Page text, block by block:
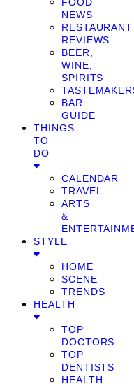
NEWS
RESTAURANT
REVIEWS
BEER,
WINE,
SPIRITS
BAR
GUIDE
THINGS
TO
DO
CALENDAR
TRAVEL
ARTS
&
STYLE
HOME
SCENE
TRENDS
HEALTH
TOP
DOCTORS
TOP
DENTISTS
HEALTH